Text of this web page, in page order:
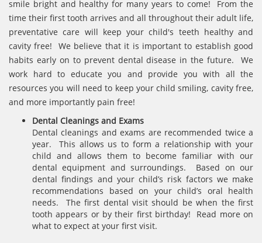
smile bright and healthy for many years to come! From the
time their first tooth arrives and all throughout their adult life,
preventative care will keep your child's teeth healthy and
cavity free! We believe that it is important to establish good
habits early on to prevent dental disease in the future. We
work hard to educate you and provide you with all the
resources you will need to keep your child smiling, cavity free,
and more importantly pain free!
Dental Cleanings and Exams
Dental cleanings and exams are recommended twice a
year. This allows us to form a relationship with your
child and allows them to become familiar with our
dental equipment and surroundings. Based on our
dental findings and your child’s risk factors we make
recommendations based on your child’s oral health
needs. The first dental visit should be when the first
tooth appears or by their first birthday! Read more on
what to expect at your first visit.